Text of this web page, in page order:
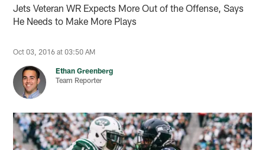
Jets Veteran WR Expects More Out of the Offense, Says
He Needs to Make More Plays
Oct 03, 2016 at 03:50 AM
Ethan Greenberg
Team Reporter